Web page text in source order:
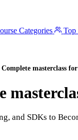
Categories Top
masterclass
and SDKs to